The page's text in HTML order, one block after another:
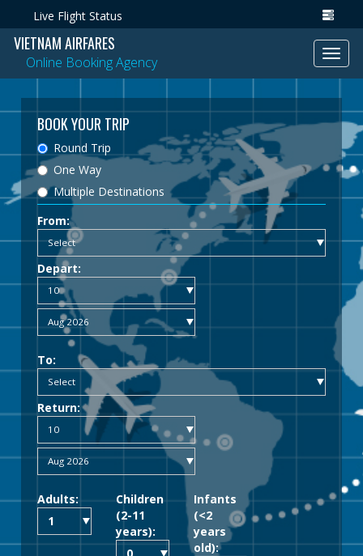
Live Flight Status
VIETNAM AIRFARES
Online Booking Agency
BOOK YOUR TRIP
Round Trip
One Way
Multiple Destinations
From:
Depart:
To:
Return:
Adults:
Children
(2-11
years):
Infants
(<2
years
old):